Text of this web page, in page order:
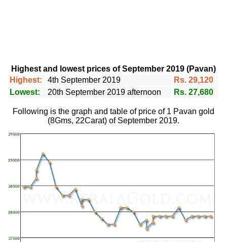
Highest and lowest prices of September 2019 (Pavan)
Highest:
4th September 2019
Rs. 29,120
Lowest:
20th September 2019 afternoon Rs. 27,680
Following is the graph and table of price of 1 Pavan gold
(8Gms, 22Carat) of September 2019.